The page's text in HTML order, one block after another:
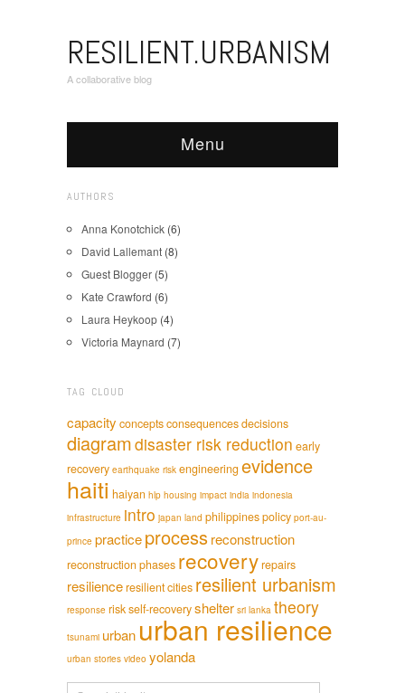
RESILIENT.URBANISM
A collaborative blog
Menu
AUTHORS
Anna Konotchick (6)
David Lallemant (8)
Guest Blogger (5)
Kate Crawford (6)
Laura Heykoop (4)
Victoria Maynard (7)
TAG CLOUD
capacity conceptsconsequencesdecisions
diagramdisaster risk reduction early
recovery earthquake risk engineeringevidence
haiti haiyan hlp housing impact india indonesia
infrastructure intro japan land philippinespolicy port-au-
prince practiceprocessreconstruction
reconstruction phases recoveryrepairs
resilienceresilient cities resilient urbanism
response riskself-recoveryshelter sri lanka theory
tsunami urban urban resilience
urban stories video yolanda